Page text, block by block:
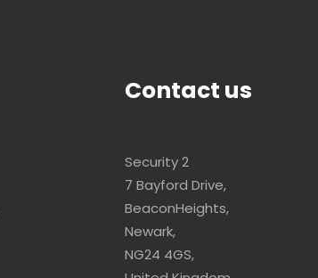
Contact us
Security 2
7 Bayford Drive,
BeaconHeights,
Newark,
NG24 4GS,